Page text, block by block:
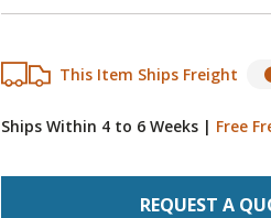
This Item Ships Freight
Ships Within 4 to 6 Weeks | Free
REQUEST A